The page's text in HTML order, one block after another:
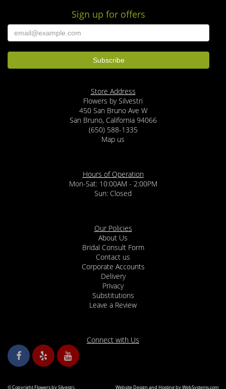
Sign up for offers
Store Address
Flowers by Silvestri
450 San Bruno Ave W
San Bruno, California 94066
(650) 588-1335
Map us
Hours of Operation
Mon-Sat: 10:00AM - 2:00PM
Sun: Closed
Our Policies
About Us
Bridal Consult Form
Contact us
Corporate Accounts
Delivery
Privacy
Substitutions
Leave a Review
Connect with Us
© Copyright Flowers by Silvestri. Website Design and Hosting by WebSystems.com